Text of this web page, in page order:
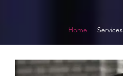
Home Services